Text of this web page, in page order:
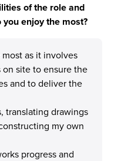
of the role and
enjoy the most?
as it involves
site to ensure the
and to deliver the
translating drawings
my own
progress and